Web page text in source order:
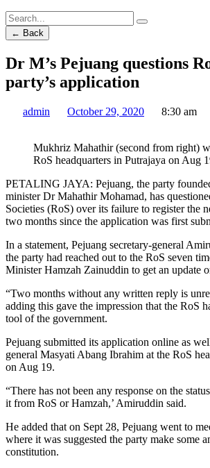
← Back
Dr M’s Pejuang questions
party’s application
admin October 29, 2020 8:30 am
Mukhriz Mahathir (second from right)
RoS headquarters in Putrajaya on Aug
PETALING JAYA: Pejuang, the party
minister Dr Mahathir Mohamad, has
Societies (RoS) over its failure to register the
two months since the application was first
In a statement, Pejuang secretary-general
the party had reached out to the RoS seven
Minister Hamzah Zainuddin to get an update
“Two months without any written reply is
adding this gave the impression that the RoS
tool of the government.
Pejuang submitted its application online as
general Masyati Abang Ibrahim at the RoS
on Aug 19.
“There has not been any response on the
it from RoS or Hamzah,’ Amiruddin said.
He added that on Sept 28, Pejuang went to
where it was suggested the party make some
constitution.